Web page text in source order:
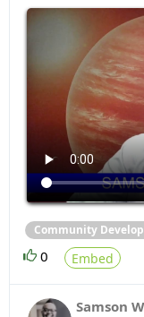
Community
0 Embed
Samson